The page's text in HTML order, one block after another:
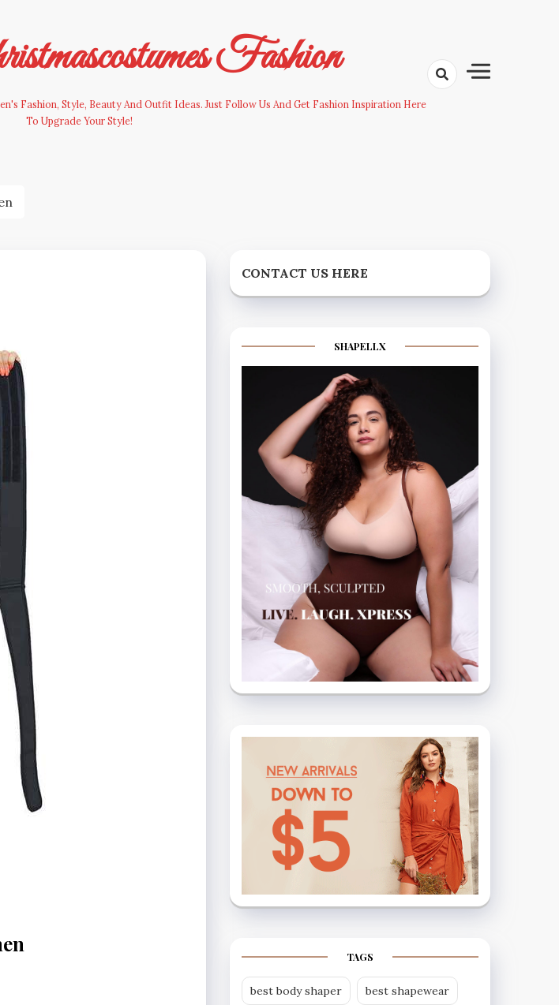
Fashion
Fashion, Style, Beauty And Outfit Ideas. Just Follow Us And Get Fashion Inspiration Here
To Upgrade Your Style!
CONTACT US HERE
SHAPELLX
TAGS
best body shaper best shapewear